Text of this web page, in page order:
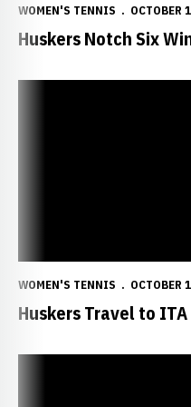
WOMEN'S TENNIS OCTOBER
Huskers Notch Six
WOMEN'S TENNIS OCTOBER
Huskers Travel to